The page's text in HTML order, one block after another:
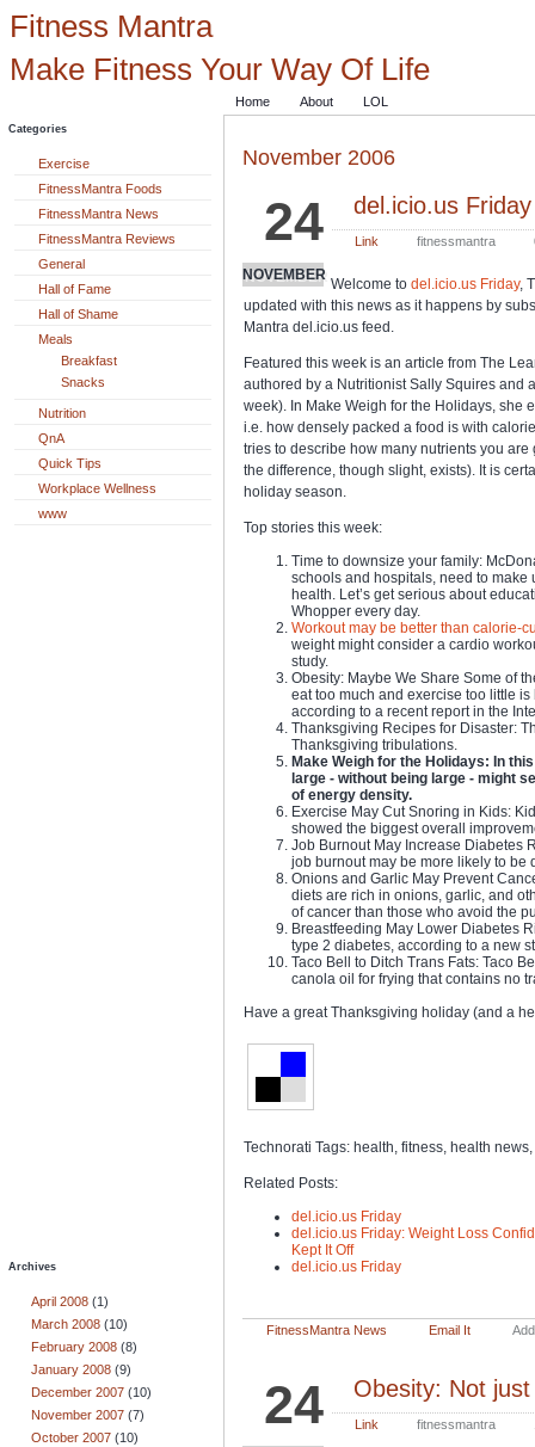
Fitness Mantra
Make Fitness Your Way Of Life
Home About LOL
Categories
Exercise
FitnessMantra Foods
FitnessMantra News
FitnessMantra Reviews
General
Hall of Fame
Hall of Shame
Meals
Breakfast
Snacks
Nutrition
QnA
Quick Tips
Workplace Wellness
www
Archives
April 2008 (1)
March 2008 (10)
February 2008 (8)
January 2008 (9)
December 2007 (10)
November 2007 (7)
October 2007 (10)
November 2006
del.icio.us Friday
24
NOVEMBER
Link fitnessmantra
Welcome to del.icio.us Friday,
updated with this news as it happens by
Mantra del.icio.us feed.
Featured this week is an article from The
authored by a Nutritionist Sally Squires and
week). In Make Weigh for the Holidays, she
i.e. how densely packed a food is with
tries to describe how many nutrients you
the difference, though slight, exists). It is
holiday season.
Top stories this week:
Time to downsize your family:
schools and hospitals, need to
health. Let’s get serious about
Whopper every day.
Workout may be better than calorie-
weight might consider a cardio
study.
Obesity: Maybe We Share Some of
eat too much and exercise too little
according to a recent report in the
Thanksgiving Recipes for Disaster:
Thanksgiving tribulations.
Make Weigh for the Holidays: In
large - without being large - might
of energy density.
Exercise May Cut Snoring in Kids:
showed the biggest overall
Job Burnout May Increase Diabetes
job burnout may be more likely to be
Onions and Garlic May Prevent
diets are rich in onions, garlic, and
of cancer than those who avoid the
Breastfeeding May Lower Diabetes
type 2 diabetes, according to a new
Taco Bell to Ditch Trans Fats: Taco
canola oil for frying that contains no
Have a great Thanksgiving holiday (and a
Technorati Tags: health, fitness, health
Related Posts:
del.icio.us Friday
del.icio.us Friday: Weight Loss
Kept It Off
del.icio.us Friday
FitnessMantra News Email It
Obesity: Not
24 Link fitnessmantra